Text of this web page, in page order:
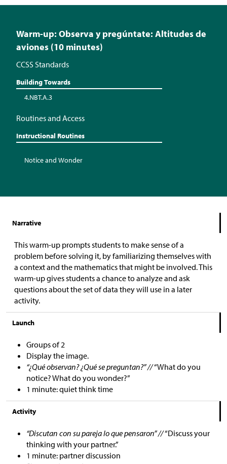
Warm-up: Observa y pregúntate: Altitudes de
aviones (10 minutes)
CCSS Standards
Building Towards
4.NBT.A.3
Routines and Access
Instructional Routines
Notice and Wonder
Narrative
This warm-up prompts students to make sense of a
problem before solving it, by familiarizing themselves with
a context and the mathematics that might be involved. This
warm-up gives students a chance to analyze and ask
questions about the set of data they will use in a later
activity.
Launch
Groups of 2
Display the image.
“¿Qué observan? ¿Qué se preguntan?” //“What do you
notice? What do you wonder?”
1 minute: quiet think time
Activity
“Discutan con su pareja lo que pensaron” //“Discuss your
thinking with your partner.”
1 minute: partner discussion